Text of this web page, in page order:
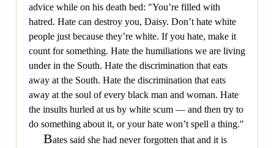
advice while on his death bed: "You’re filled with
hatred. Hate can destroy you, Daisy. Don’t hate white
people just because they’re white. If you hate, make it
count for something. Hate the humiliations we are living
under in the South. Hate the discrimination that eats
away at the South. Hate the discrimination that eats
away at the soul of every black man and woman. Hate
the insults hurled at us by white scum — and then try to
do something about it, or your hate won’t spell a thing."
Bates said she had never forgotten that and it is